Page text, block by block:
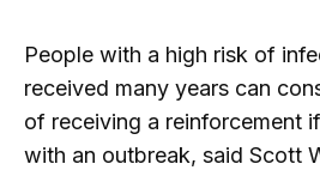
People with a high risk of
received many years can
of receiving a reinforcement
with an outbreak, said Scott